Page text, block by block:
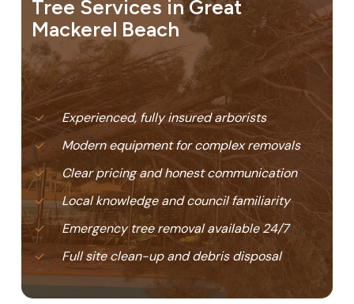
Tree Services in Great
Mackerel Beach
Experienced, fully insured arborists
Modern equipment for complex removals
Clear pricing and honest communication
Local knowledge and council familiarity
Emergency tree removal available 24/7
Full site clean-up and debris disposal